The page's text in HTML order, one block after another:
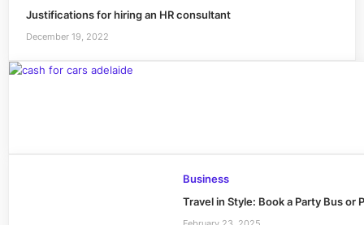
Justifications for hiring an HR consultant
December 19, 2022
Business
Travel in Style: Book a Party Bus or